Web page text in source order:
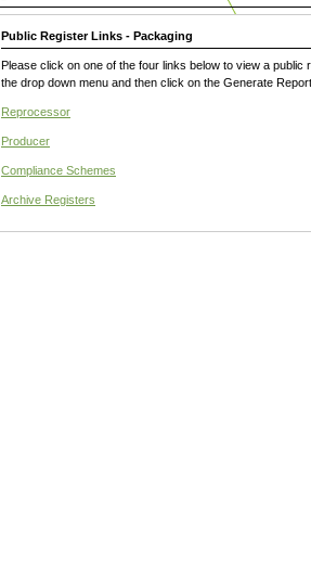
Public Register Links - Packaging
Please click on one of the four links below to view a
the drop down menu and then click on the Generate
Reprocessor
Producer
Compliance Schemes
Archive Registers